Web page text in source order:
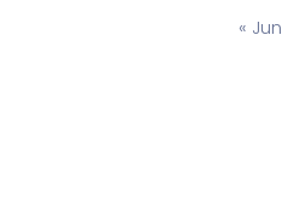
« Jun